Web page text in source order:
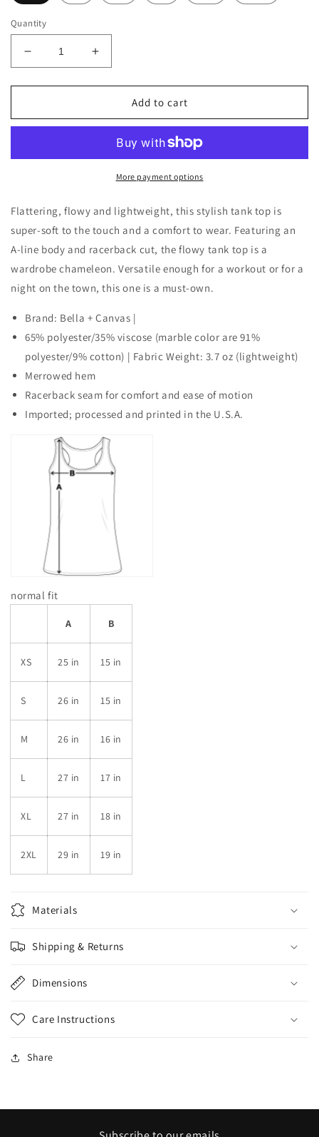
Quantity
Decrease
quantity
for
Flowy
by
GRANDMA
THE
GROOM
Increase
quantity
for
Women&#39;s
Flowy
by
Bella-
GRANDMA
THE
GROOM
Add to cart
More payment options
Flattering, flowy and lightweight, this stylish tank top is
super-soft to the touch and a comfort to wear. Featuring an
A-line body and racerback cut, the flowy tank top is a
wardrobe chameleon. Versatile enough for a workout or for a
night on the town, this one is a must-own.
Brand: Bella + Canvas |
65% polyester/35% viscose (marble color are 91%
polyester/9% cotton) | Fabric Weight: 3.7 oz (lightweight)
Merrowed hem
Racerback seam for comfort and ease of motion
Imported; processed and printed in the U.S.A.
normal fit
A B
XS 25 in 15 in
S 26 in 15 in
M 26 in 16 in
L 27 in 17 in
XL 27 in 18 in
2XL 29 in 19 in
Materials
Shipping & Returns
Dimensions
Care Instructions
Share